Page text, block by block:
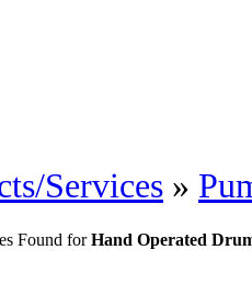
Services »
Found forHand Operated